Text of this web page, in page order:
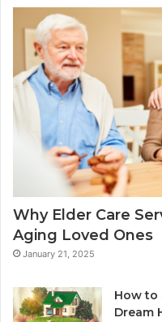
Why Elder Care
Aging Loved Ones
January 21, 2025
How to
Dream